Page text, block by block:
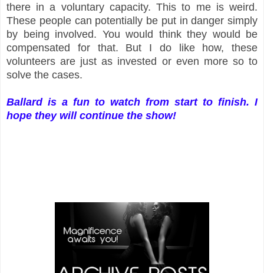
there in a voluntary capacity. This to me is weird.
These people can potentially be put in danger simply
by being involved. You would think they would be
compensated for that. But I do like how, these
volunteers are just as invested or even more so to
solve the cases.
Ballard is a fun to watch from start to finish. I
hope they will continue the show!